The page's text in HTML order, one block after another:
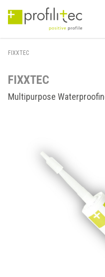
FIXXTEC
FIXXTEC
Multipurpose